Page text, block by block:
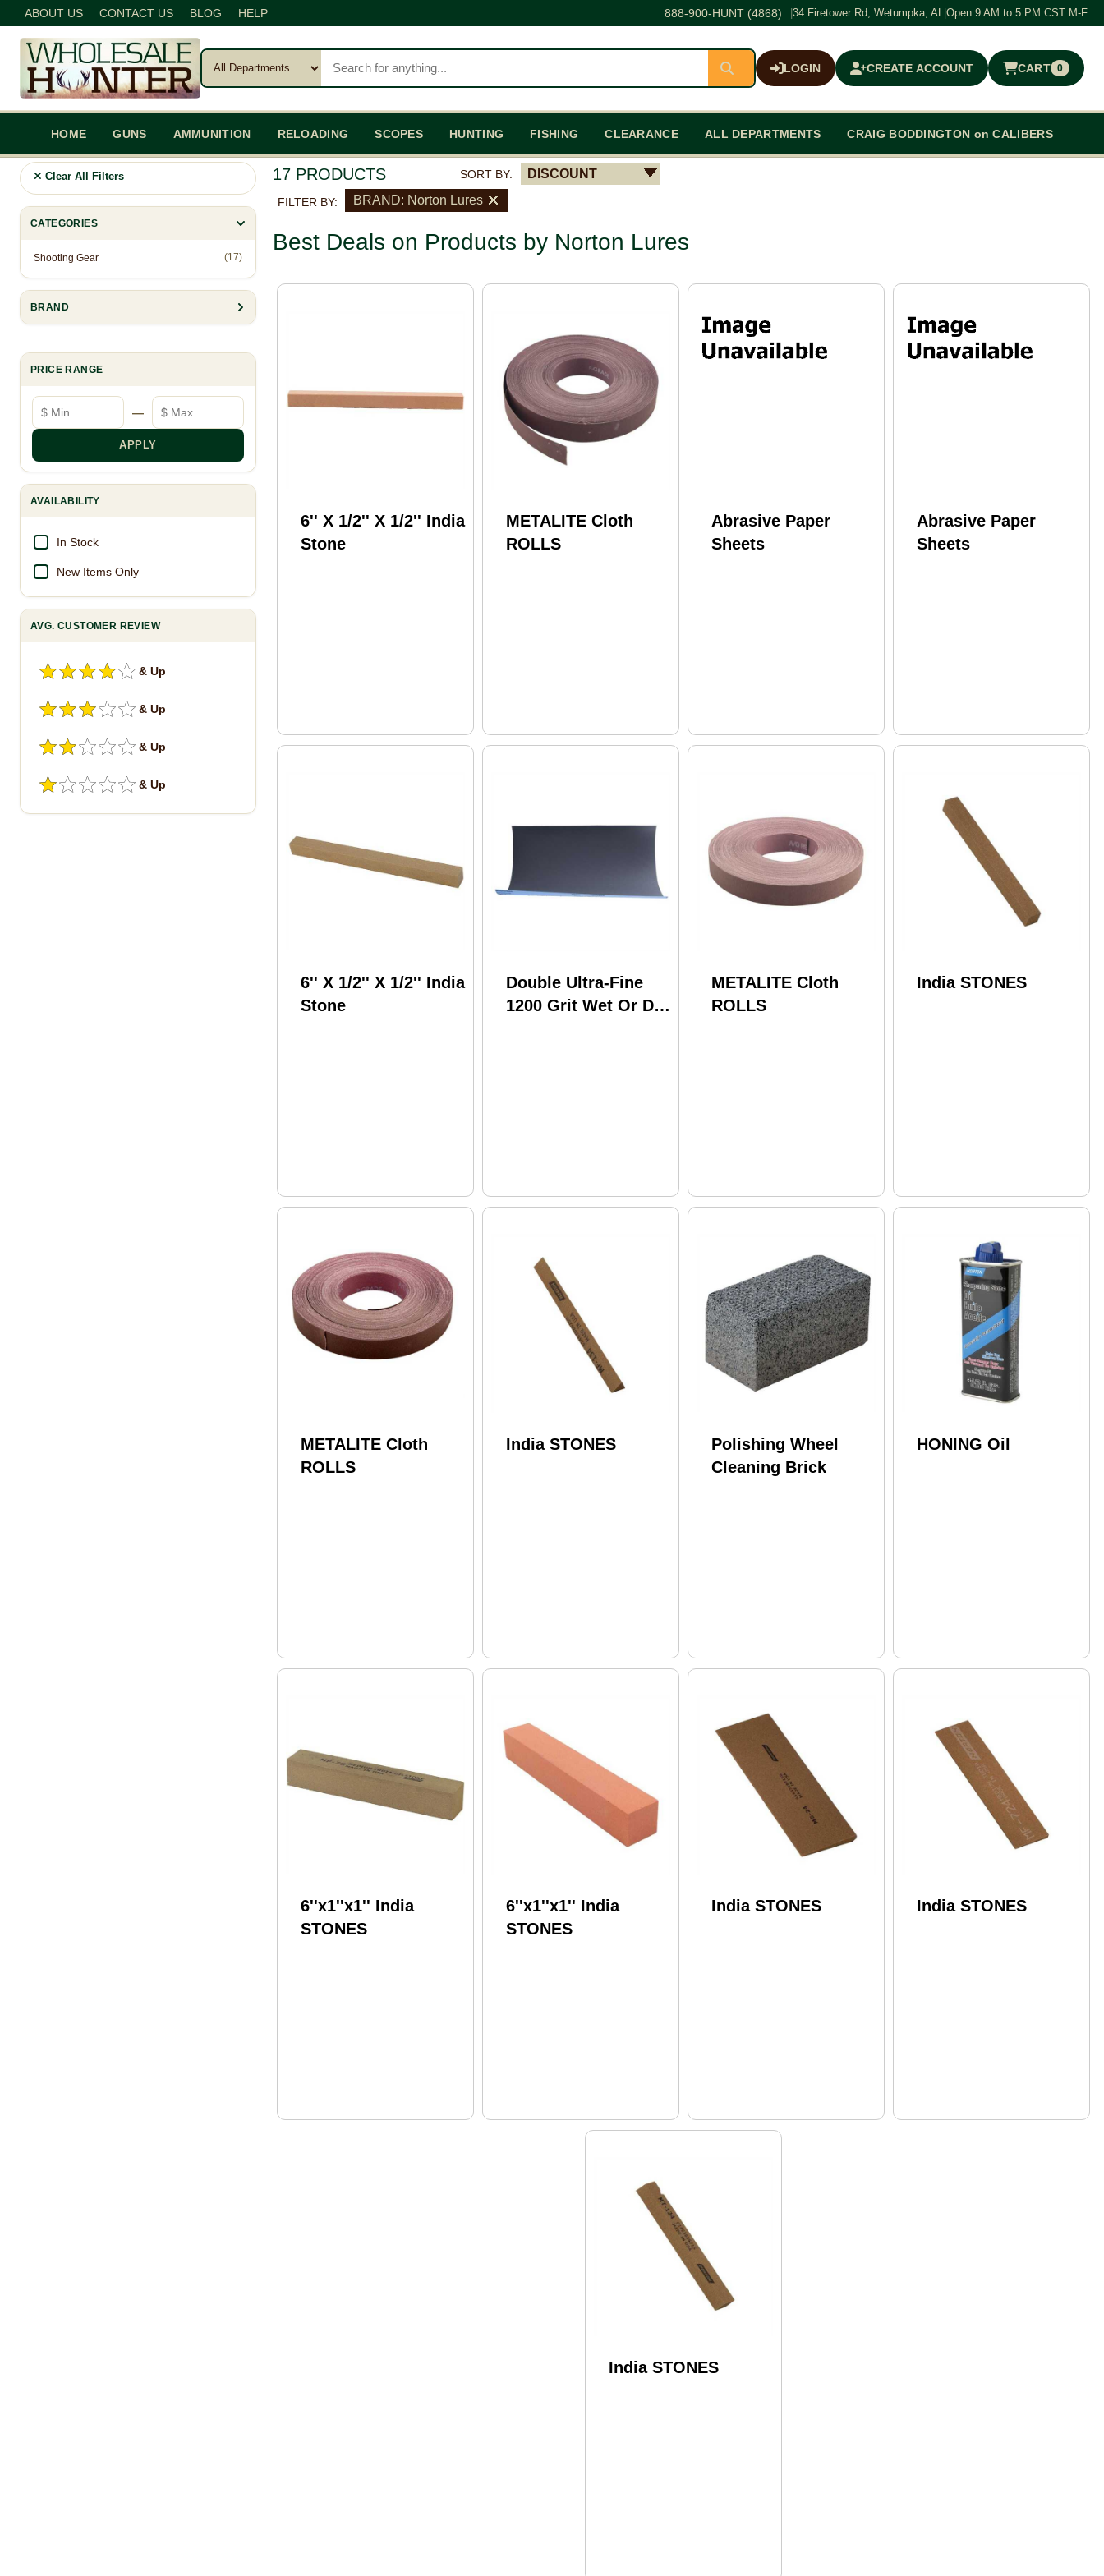
ABOUT US CONTACT US BLOG HELP 888-900-HUNT (4868) 34 Firetower Rd, Wetumpka, AL Open 9 AM to 5 PM CST M-F
LOGIN CREATE ACCOUNT CART 0
$0.00
HOME GUNS AMMUNITION RELOADING SCOPES HUNTING FISHING CLEARANCE ALL DEPARTMENTS CRAIG BODDINGTON on CALIBERS
Clear All Filters
CATEGORIES
Shooting Gear (17)
BRAND
PRICE RANGE
Minimum price
—
Maximum price
APPLY
AVAILABILITY
In Stock
New Items Only
AVG. CUSTOMER REVIEW
& Up
& Up
& Up
& Up
17 PRODUCTS SORT BY: DISCOUNT
FILTER BY: BRAND: Norton Lures
Best Deals on Products by Norton Lures
6'' X 1/2'' X 1/2'' India
Stone
METALITE Cloth
ROLLS
Abrasive Paper
Sheets
Abrasive Paper
Sheets
6'' X 1/2'' X 1/2'' India
Stone
Double Ultra-Fine
1200 Grit Wet Or Dry
METALITE Cloth
ROLLS
India STONES
METALITE Cloth
ROLLS
India STONES
Polishing Wheel
Cleaning Brick
HONING Oil
6''x1''x1'' India
STONES
6''x1''x1'' India
STONES
India STONES India STONES
India STONES